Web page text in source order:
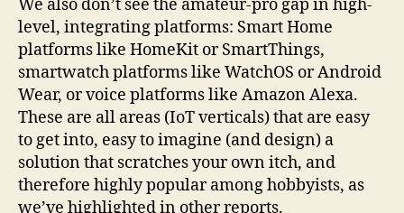
We also don’t see the amateur-pro gap in high-
level, integrating platforms: Smart Home
platforms like HomeKit or SmartThings,
smartwatch platforms like WatchOS or Android
Wear, or voice platforms like Amazon Alexa.
These are all areas (IoT verticals) that are easy
to get into, easy to imagine (and design) a
solution that scratches your own itch, and
therefore highly popular among hobbyists, as
we’ve highlighted in other reports.